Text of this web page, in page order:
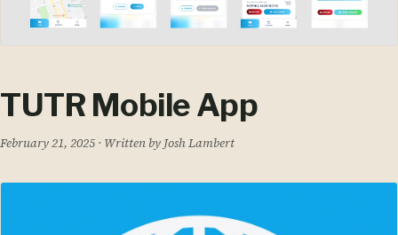
TUTR Mobile App
February 21, 2025 · Written by Josh Lambert